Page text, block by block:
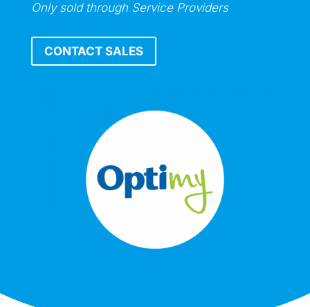
Only sold through Service Providers
CONTACT SALES